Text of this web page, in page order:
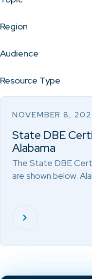
Region
Audience
Resource Type
NOVEMBER 8,
State DBE
Alabama
The State DBE
are shown below.